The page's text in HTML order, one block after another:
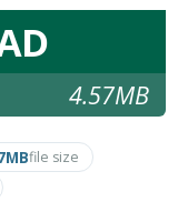
4.57MB
file size